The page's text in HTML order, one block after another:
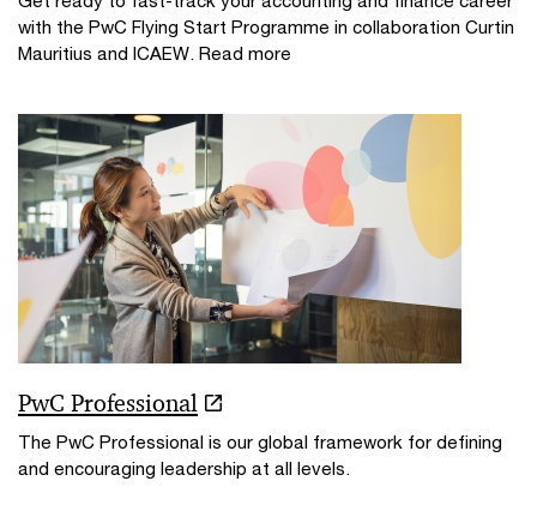
with the PwC Flying Start Programme in collaboration Curtin
Mauritius and ICAEW. Read more
PwC Professional
The PwC Professional is our global framework for defining
and encouraging leadership at all levels.